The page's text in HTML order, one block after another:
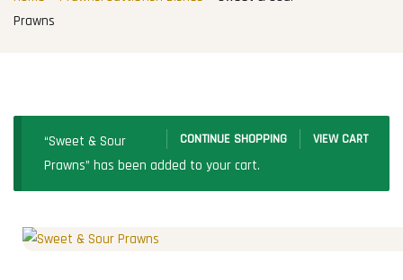
Prawns
VIEW CART
CONTINUE SHOPPING
“Sweet & Sour
Prawns” has been added to your cart.